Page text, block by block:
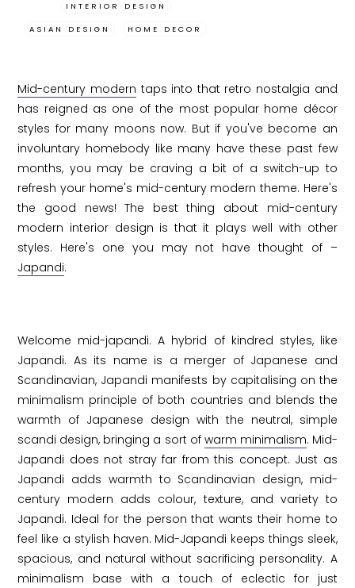
INTERIOR DESIGN
ASIAN DESIGN HOME DECOR
Mid-century modern taps into that retro nostalgia and
has reigned as one of the most popular home décor
styles for many moons now. But if you've become an
involuntary homebody like many have these past few
months, you may be craving a bit of a switch-up to
refresh your home's mid-century modern theme. Here's
the good news! The best thing about mid-century
modern interior design is that it plays well with other
styles. Here's one you may not have thought of –
Japandi.
Welcome mid-japandi. A hybrid of kindred styles, like
Japandi. As its name is a merger of Japanese and
Scandinavian, Japandi manifests by capitalising on the
minimalism principle of both countries and blends the
warmth of Japanese design with the neutral, simple
scandi design, bringing a sort of warm minimalism. Mid-
Japandi does not stray far from this concept. Just as
Japandi adds warmth to Scandinavian design, mid-
century modern adds colour, texture, and variety to
Japandi. Ideal for the person that wants their home to
feel like a stylish haven. Mid-Japandi keeps things sleek,
spacious, and natural without sacrificing personality. A
minimalism base with a touch of eclectic for just